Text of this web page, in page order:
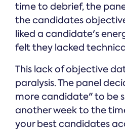
time to debrief, the
the candidates
liked a candidate's
felt they lacked
This lack of objective
paralysis. The panel
more candidate" to be
another week to the
your best candidates